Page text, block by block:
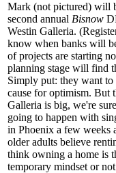
Mark (not pictured) will
second annual Bisnow
Westin Galleria. (
know when banks will
of projects are starting
planning stage will find
Simply put: they want
cause for optimism. But
Galleria is big, we're
going to happen with
in Phoenix a few weeks
older adults believe
think owning a home is
temporary mindset or